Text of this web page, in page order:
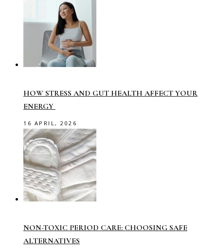
HOW STRESS AND GUT HEALTH AFFECT YOUR
ENERGY
16 APRIL, 2026
NON-TOXIC PERIOD CARE: CHOOSING SAFE
ALTERNATIVES